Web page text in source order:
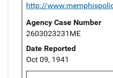
http://
Agency Case Number
2603023231ME
Date Reported
Oct 09, 1941